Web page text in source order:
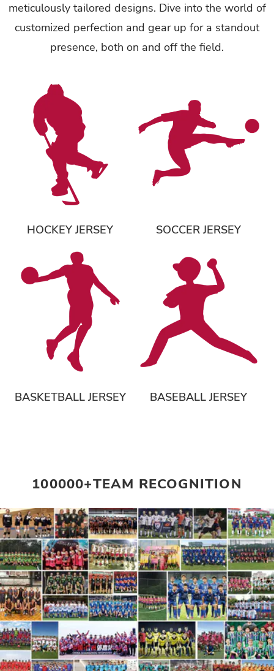
meticulously tailored designs. Dive into the world of
customized perfection and gear up for a standout
presence, both on and off the field.
HOCKEY JERSEY SOCCER JERSEY
BASKETBALL JERSEY BASEBALL JERSEY
100000+TEAM RECOGNITION